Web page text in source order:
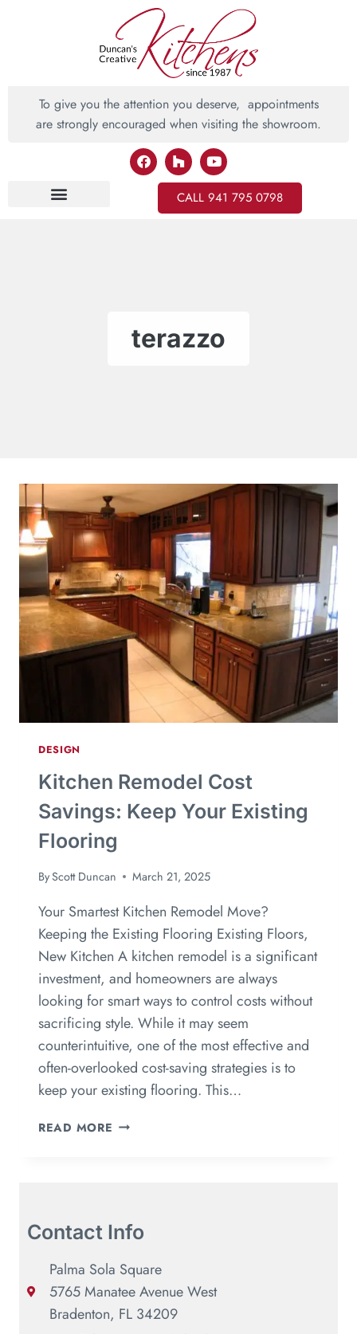
To give you the attention you deserve, appointments
are strongly encouraged when visiting the showroom.
CALL 941 795 0798
terazzo
DESIGN
Kitchen Remodel Cost
Savings: Keep Your Existing
Flooring
ByScott Duncan March 21, 2025
Your Smartest Kitchen Remodel Move?
Keeping the Existing Flooring Existing Floors,
New Kitchen A kitchen remodel is a significant
investment, and homeowners are always
looking for smart ways to control costs without
sacrificing style. While it may seem
counterintuitive, one of the most effective and
often-overlooked cost-saving strategies is to
keep your existing flooring. This…
READ MORE
Contact Info
Palma Sola Square
5765 Manatee Avenue West
Bradenton, FL 34209